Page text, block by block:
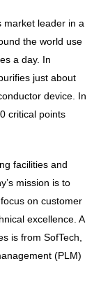
market leader in a
the world use
a day. In
just about
device. In
critical points
facilities and
mission is to
on customer
excellence. A
is from SofTech,
(PLM)